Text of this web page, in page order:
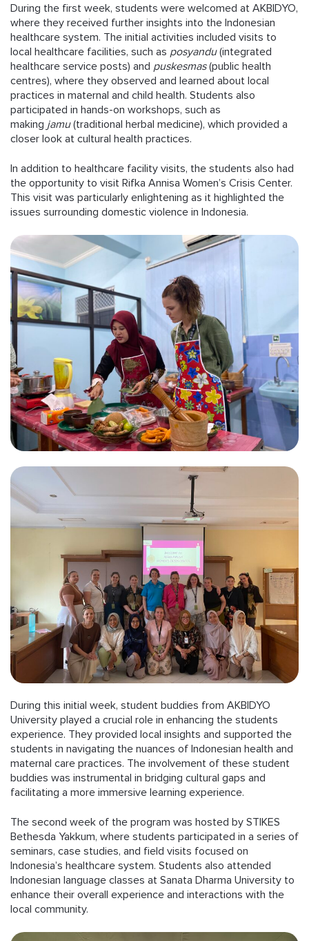
During the first week, students were welcomed at AKBIDYO,
where they received further insights into the Indonesian
healthcare system. The initial activities included visits to
local healthcare facilities, such as posyandu(integrated
healthcare service posts) and puskesmas(public health
centres), where they observed and learned about local
practices in maternal and child health. Students also
participated in hands-on workshops, such as
making jamu(traditional herbal medicine), which provided a
closer look at cultural health practices.
In addition to healthcare facility visits, the students also had
the opportunity to visit Rifka Annisa Women’s Crisis Center.
This visit was particularly enlightening as it highlighted the
issues surrounding domestic violence in Indonesia.
During this initial week, student buddies from AKBIDYO
University played a crucial role in enhancing the students
experience. They provided local insights and supported the
students in navigating the nuances of Indonesian health and
maternal care practices. The involvement of these student
buddies was instrumental in bridging cultural gaps and
facilitating a more immersive learning experience.
The second week of the program was hosted by STIKES
Bethesda Yakkum, where students participated in a series of
seminars, case studies, and field visits focused on
Indonesia’s healthcare system. Students also attended
Indonesian language classes at Sanata Dharma University to
enhance their overall experience and interactions with the
local community.